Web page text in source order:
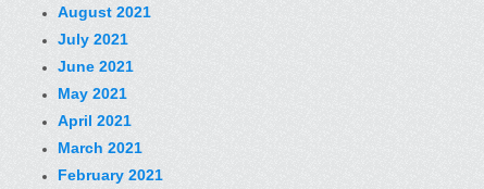
August 2021
July 2021
June 2021
May 2021
April 2021
March 2021
February 2021